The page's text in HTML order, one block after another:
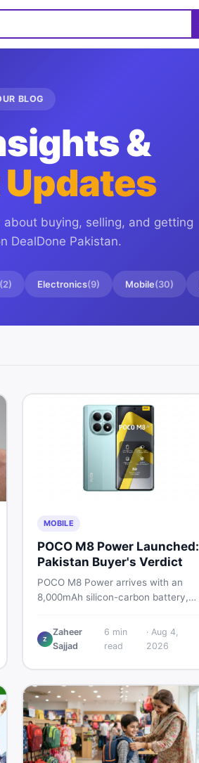
BLOG
&
buying, selling, and getting
DealDone Pakistan.
2) Electronics(9) Mobile(30)
MOBILE
POCO M8 Power Launched:
Pakistan Buyer's Verdict
POCO M8 Power arrives with an
8,000mAh silicon-carbon battery,
AMOLED display. Here is every
spec, PKR price estimate, and
need before deciding to wait or buy
now.
Z
Zaheer
Sajjad
6 min
read
·Aug 4,
2026